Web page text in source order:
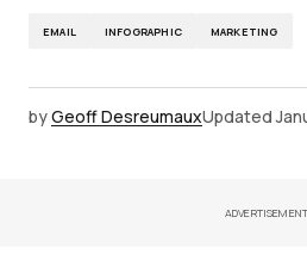
EMAIL INFOGRAPHIC MARKETING
byGeoff DesreumauxUpdated
ADVERTISEMENT